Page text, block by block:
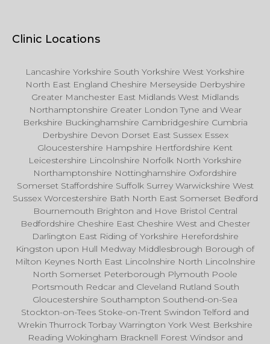
Clinic Locations
Lancashire Yorkshire South Yorkshire West Yorkshire
North East England Cheshire Merseyside Derbyshire
Greater Manchester East Midlands West Midlands
Northamptonshire Greater London Tyne and Wear
Berkshire Buckinghamshire Cambridgeshire Cumbria
Derbyshire Devon Dorset East Sussex Essex
Gloucestershire Hampshire Hertfordshire Kent
Leicestershire Lincolnshire Norfolk North Yorkshire
Northamptonshire Nottinghamshire Oxfordshire
Somerset Staffordshire Suffolk Surrey Warwickshire West
Sussex Worcestershire Bath North East Somerset Bedford
Bournemouth Brighton and Hove Bristol Central
Bedfordshire Cheshire East Cheshire West and Chester
Darlington East Riding of Yorkshire Herefordshire
Kingston upon Hull Medway Middlesbrough Borough of
Milton Keynes North East Lincolnshire North Lincolnshire
North Somerset Peterborough Plymouth Poole
Portsmouth Redcar and Cleveland Rutland South
Gloucestershire Southampton Southend-on-Sea
Stockton-on-Tees Stoke-on-Trent Swindon Telford and
Wrekin Thurrock Torbay Warrington York West Berkshire
Reading Wokingham Bracknell Forest Windsor and